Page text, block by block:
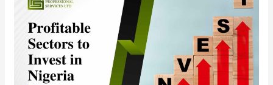
Sectors
Invest
Nigeria